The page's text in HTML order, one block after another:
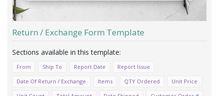
Return / Exchange Form Template
From Ship To Report Date
Report Issue
Date Of Return / Exchange
Items QTY Ordered
Unit Price